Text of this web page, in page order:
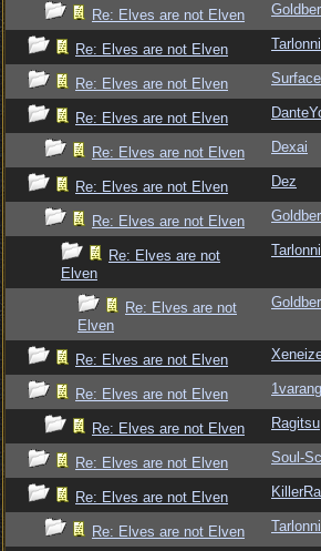
Re: Elves are not Elven
Re: Elves are not Elven
Re: Elves are not Elven
Re: Elves are not Elven
Re: Elves are not Elven Dexai
Re: Elves are not Elven Dez
Re: Elves are not Elven
Re: Elves are not
Elven
Re: Elves are not
Elven
Re: Elves are not Elven
Re: Elves are not Elven
Re: Elves are not Elven Ragitsu
Re: Elves are not Elven Soul-
Re: Elves are not Elven
Re: Elves are not Elven